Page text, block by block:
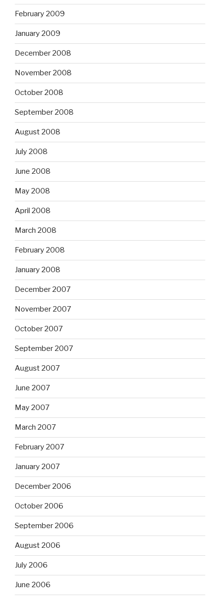
February 2009
January 2009
December 2008
November 2008
October 2008
September 2008
August 2008
July 2008
June 2008
May 2008
April 2008
March 2008
February 2008
January 2008
December 2007
November 2007
October 2007
September 2007
August 2007
June 2007
May 2007
March 2007
February 2007
January 2007
December 2006
October 2006
September 2006
August 2006
July 2006
June 2006